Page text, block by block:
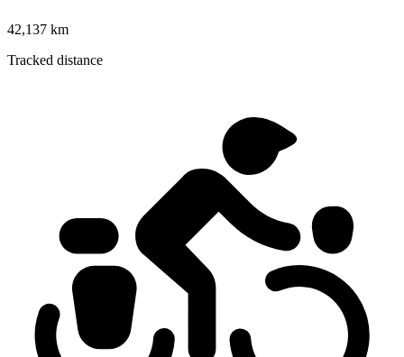
42,137 km
Tracked distance